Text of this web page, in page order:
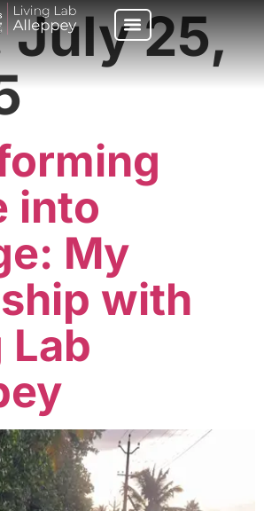
July 25,
into
My
with
Lab